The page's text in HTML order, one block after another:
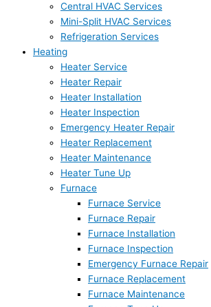
Central HVAC Services
Mini-Split HVAC Services
Refrigeration Services
Heating
Heater Service
Heater Repair
Heater Installation
Heater Inspection
Emergency Heater Repair
Heater Replacement
Heater Maintenance
Heater Tune Up
Furnace
Furnace Service
Furnace Repair
Furnace Installation
Furnace Inspection
Emergency Furnace Repair
Furnace Replacement
Furnace Maintenance